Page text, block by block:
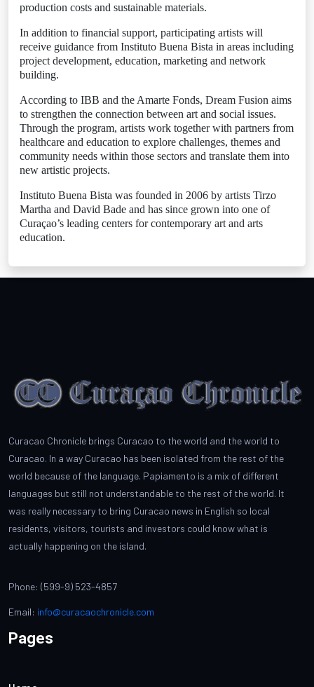
production costs and sustainable materials.
In addition to financial support, participating artists will
receive guidance from Instituto Buena Bista in areas including
project development, education, marketing and network
building.
According to IBB and the Amarte Fonds, Dream Fusion aims
to strengthen the connection between art and social issues.
Through the program, artists work together with partners from
healthcare and education to explore challenges, themes and
community needs within those sectors and translate them into
new artistic projects.
Instituto Buena Bista was founded in 2006 by artists Tirzo
Martha and David Bade and has since grown into one of
Curaçao’s leading centers for contemporary art and arts
education.
Curacao Chronicle brings Curacao to the world and the world to
Curacao. In a way Curacao has been isolated from the rest of the
world because of the language. Papiamento is a mix of different
languages but still not understandable to the rest of the world. It
was really necessary to bring Curacao news in English so local
residents, visitors, tourists and investors could know what is
actually happening on the island.
Phone: (599-9) 523-4857
Email: info@curacaochronicle.com
Pages